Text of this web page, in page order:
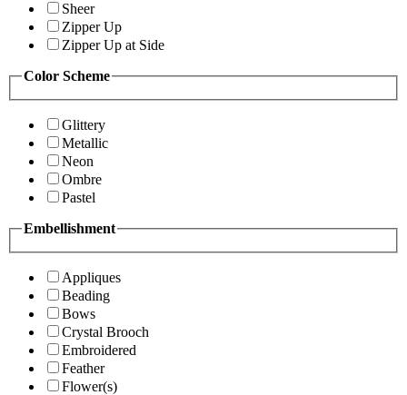
Sheer
Zipper Up
Zipper Up at Side
Color Scheme
Glittery
Metallic
Neon
Ombre
Pastel
Embellishment
Appliques
Beading
Bows
Crystal Brooch
Embroidered
Feather
Flower(s)